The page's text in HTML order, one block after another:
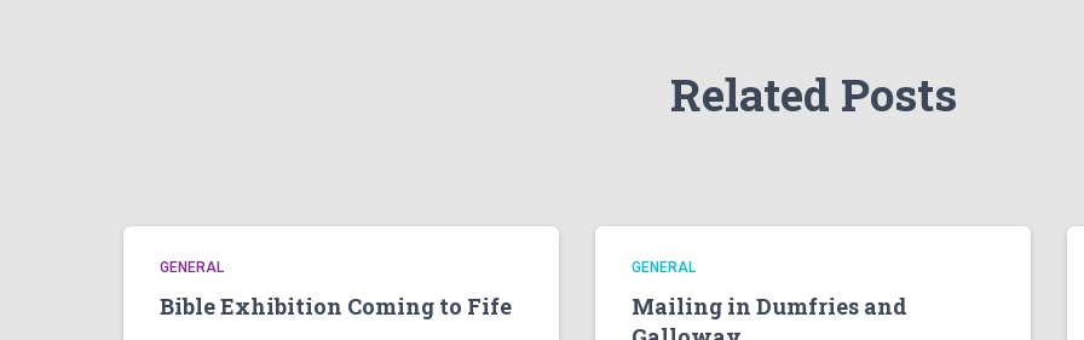
Related Posts
GENERAL
Bible Exhibition Coming to Fife
GENERAL
Mailing in Dumfries and